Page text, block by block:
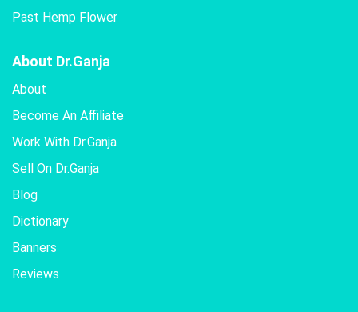
Past Hemp Flower
About Dr.Ganja
About
Become An Affiliate
Work With Dr.Ganja
Sell On Dr.Ganja
Blog
Dictionary
Banners
Reviews